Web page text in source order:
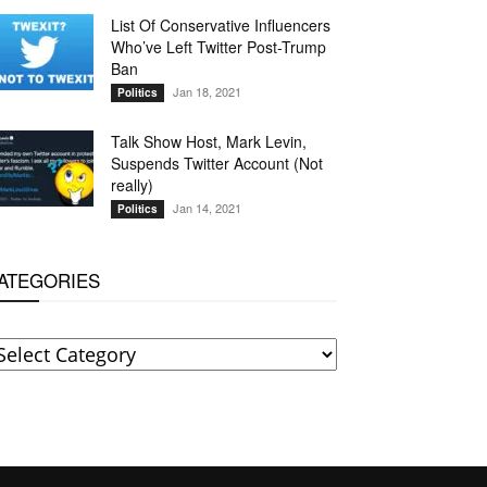
List Of Conservative Influencers
Who’ve Left Twitter Post-Trump
Ban
Politics Jan 18, 2021
Talk Show Host, Mark Levin,
Suspends Twitter Account (Not
really)
Politics Jan 14, 2021